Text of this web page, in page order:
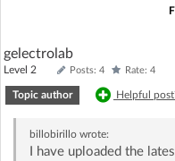
gelectrolab
Level 2 Posts: 4 Rate: 4
Topic author Helpful
billobirillowrote:
I have uploaded the